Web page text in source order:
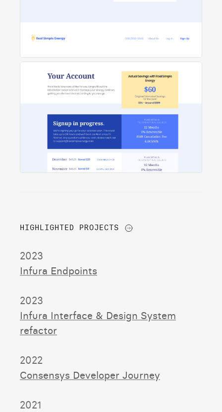
HIGHLIGHTED PROJECTS
2023
Infura Endpoints
2023
Infura Interface & Design System
refactor
2022
Consensys Developer Journey
2021